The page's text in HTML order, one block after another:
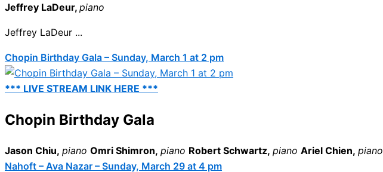
Jeffrey LaDeur, piano
Jeffrey LaDeur ...
Chopin Birthday Gala – Sunday, March 1 at 2 pm
*** LIVE STREAM LINK HERE ***
Chopin Birthday Gala
Jason Chiu, piano Omri Shimron, piano Robert Schwartz, piano Ariel Chien, piano
Nahoft – Ava Nazar – Sunday, March 29 at 4 pm